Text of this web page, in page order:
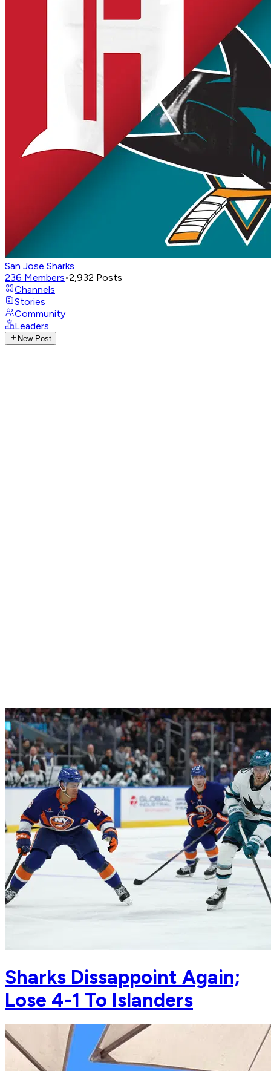
San Jose Sharks
236 Members•2,932 Posts
Channels
Stories
Community
Leaders
New Post
Sharks Dissappoint Again;
Lose 4-1 To Islanders